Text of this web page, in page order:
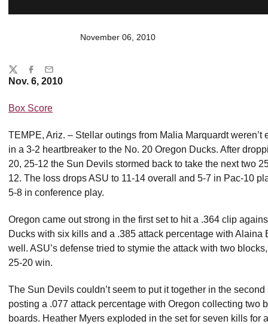
November 06, 2010
Nov. 6, 2010
Box Score
TEMPE, Ariz. – Stellar outings from Malia Marquardt
in a 3-2 heartbreaker to the No. 20 Oregon Ducks. After
20, 25-12 the Sun Devils stormed back to take the next two
12. The loss drops ASU to 11-14 overall and 5-7 in Pac-10
5-8 in conference play.
Oregon came out strong in the first set to hit a .364 clip
Ducks with six kills and a .385 attack percentage with
well. ASU’s defense tried to stymie the attack with two
25-20 win.
The Sun Devils couldn’t seem to put it together in the
posting a .077 attack percentage with Oregon collecting two
boards. Heather Myers exploded in the set for seven kills for
Share
TwitterFacebook
Email